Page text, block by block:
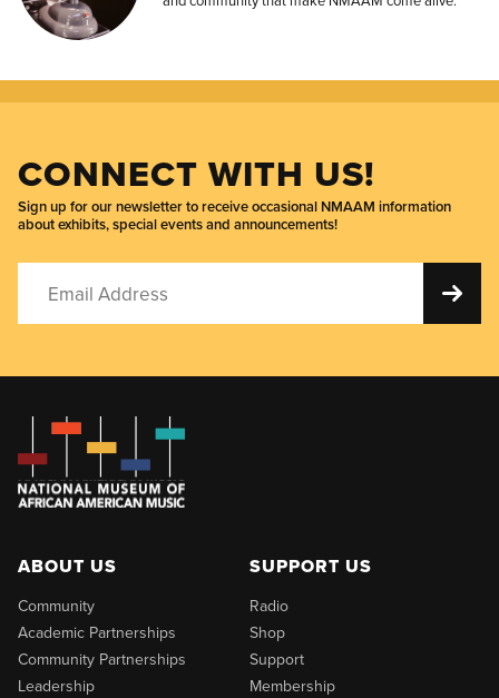
CONNECT WITH US!
Sign up for our newsletter to receive occasional NMAAM information
about exhibits, special events and announcements!
ABOUT US
Community
Academic Partnerships
Community Partnerships
Leadership
SUPPORT US
Radio
Shop
Support
Membership